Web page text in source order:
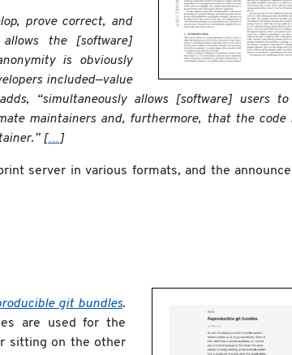
prove correct, and
the [software]
is obviously
included—value
“simultaneously allows [software] users to
maintainers and, furthermore, that the code
[… ]
server in various formats, and the
git bundles.
are used for the
sitting on the other